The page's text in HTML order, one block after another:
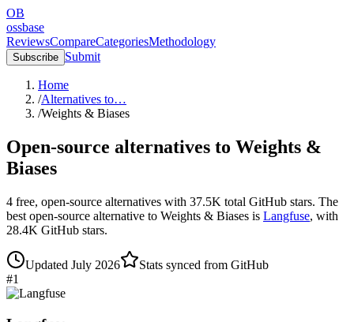
OB
ossbase
ReviewsCompareCategoriesMethodology
Subscribe Submit
Home
/Alternatives to…
/Weights & Biases
Open-source alternatives to Weights &
Biases
4 free, open-source alternatives with 37.5K total GitHub stars. The
best open-source alternative to Weights & Biases is Langfuse, with
28.4K GitHub stars.
Updated July 2026
Stats synced from GitHub
#1